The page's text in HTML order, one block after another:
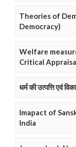
Theories of
Democracy)
Welfare
Critical
धर्म की उत्पत्ति एवं
Imapact of
India